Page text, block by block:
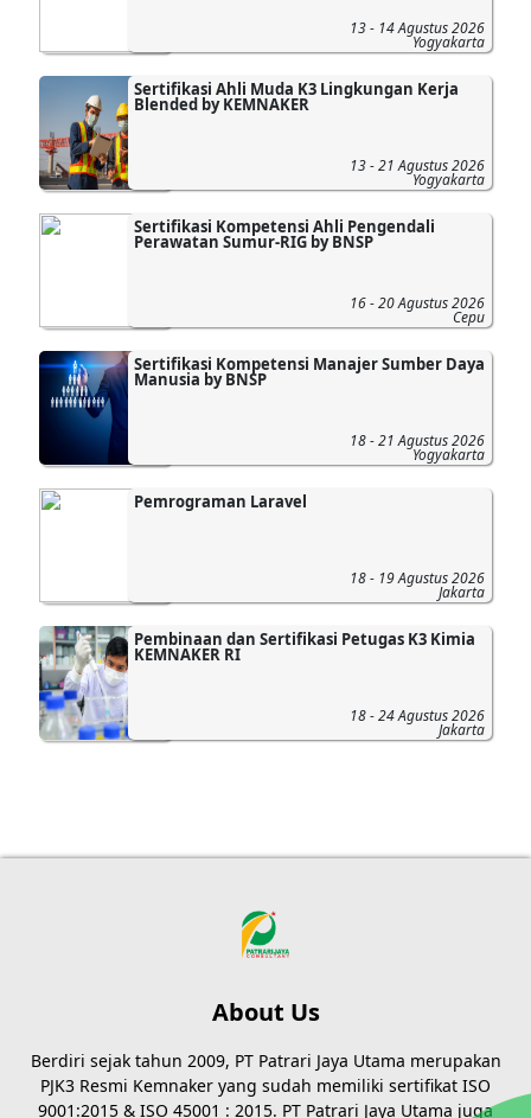
13 - 14 Agustus 2026
Yogyakarta
Sertifikasi Ahli Muda K3 Lingkungan Kerja
Blended by KEMNAKER
13 - 21 Agustus 2026
Yogyakarta
Sertifikasi Kompetensi Ahli Pengendali
Perawatan Sumur-RIG by BNSP
16 - 20 Agustus 2026
Cepu
Sertifikasi Kompetensi Manajer Sumber Daya
Manusia by BNSP
18 - 21 Agustus 2026
Yogyakarta
Pemrograman Laravel
18 - 19 Agustus 2026
Jakarta
Pembinaan dan Sertifikasi Petugas K3 Kimia
KEMNAKER RI
18 - 24 Agustus 2026
Jakarta
About Us
Berdiri sejak tahun 2009, PT Patrari Jaya Utama merupakan
PJK3 Resmi Kemnaker yang sudah memiliki sertifikat ISO
9001:2015 & ISO 45001 : 2015. PT Patrari Jaya Utama juga